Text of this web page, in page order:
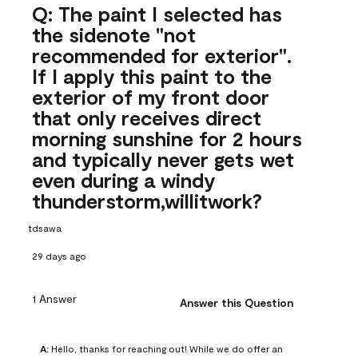
Q: The paint I selected has
the sidenote "not
recommended for exterior".
If I apply this paint to the
exterior of my front door
that only receives direct
morning sunshine for 2 hours
and typically never gets wet
even during a windy
thunderstorm,willitwork?
tdsawa
29 days ago
1 Answer Answer this Question
A: Hello, thanks for reaching out! While we do offer an